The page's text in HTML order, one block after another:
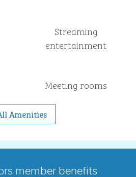
Streaming
entertainment
Meeting rooms
Amenities
member benefits